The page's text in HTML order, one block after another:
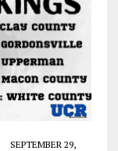
SEPTEMBER 29,